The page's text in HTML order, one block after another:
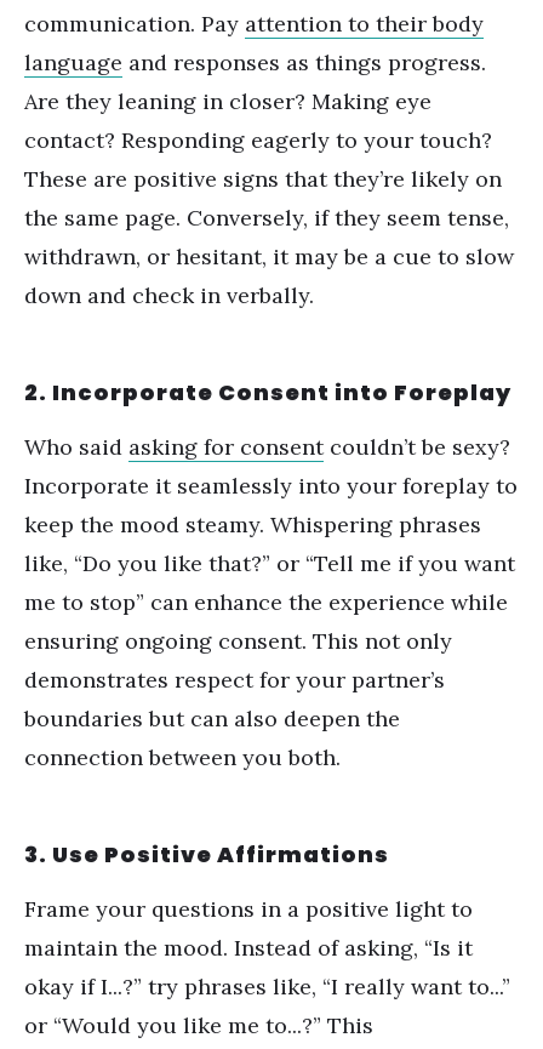
communication. Pay attention to their body
language and responses as things progress.
Are they leaning in closer? Making eye
contact? Responding eagerly to your touch?
These are positive signs that they’re likely on
the same page. Conversely, if they seem tense,
withdrawn, or hesitant, it may be a cue to slow
down and check in verbally.
2. Incorporate Consent into Foreplay
Who said asking for consentcouldn’t be sexy?
Incorporate it seamlessly into your foreplay to
keep the mood steamy. Whispering phrases
like, “Do you like that?” or “Tell me if you want
me to stop” can enhance the experience while
ensuring ongoing consent. This not only
demonstrates respect for your partner’s
boundaries but can also deepen the
connection between you both.
3. Use Positive Affirmations
Frame your questions in a positive light to
maintain the mood. Instead of asking, “Is it
okay if I...?” try phrases like, “I really want to...”
or “Would you like me to...?” This